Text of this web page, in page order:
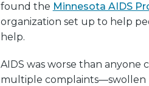
found the Minnesota AIDS
organization set up to help
help.
AIDS was worse than
multiple complaints—swollen